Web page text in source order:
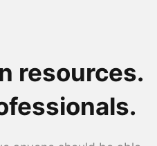
resources.